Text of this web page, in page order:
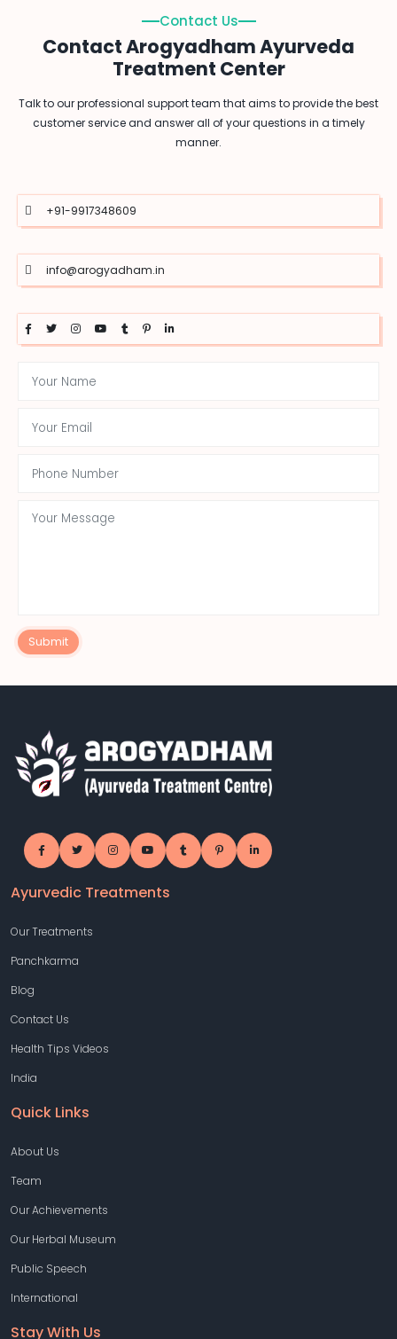
Contact Us
Contact Arogyadham Ayurveda
Treatment Center
Talk to our professional support team that aims to provide the best
customer service and answer all of your questions in a timely
manner.
+91-9917348609
info@arogyadham.in
Submit
Ayurvedic Treatments
Our Treatments
Panchkarma
Blog
Contact Us
Health Tips Videos
India
Quick Links
About Us
Team
Our Achievements
Our Herbal Museum
Public Speech
International
Stay With Us